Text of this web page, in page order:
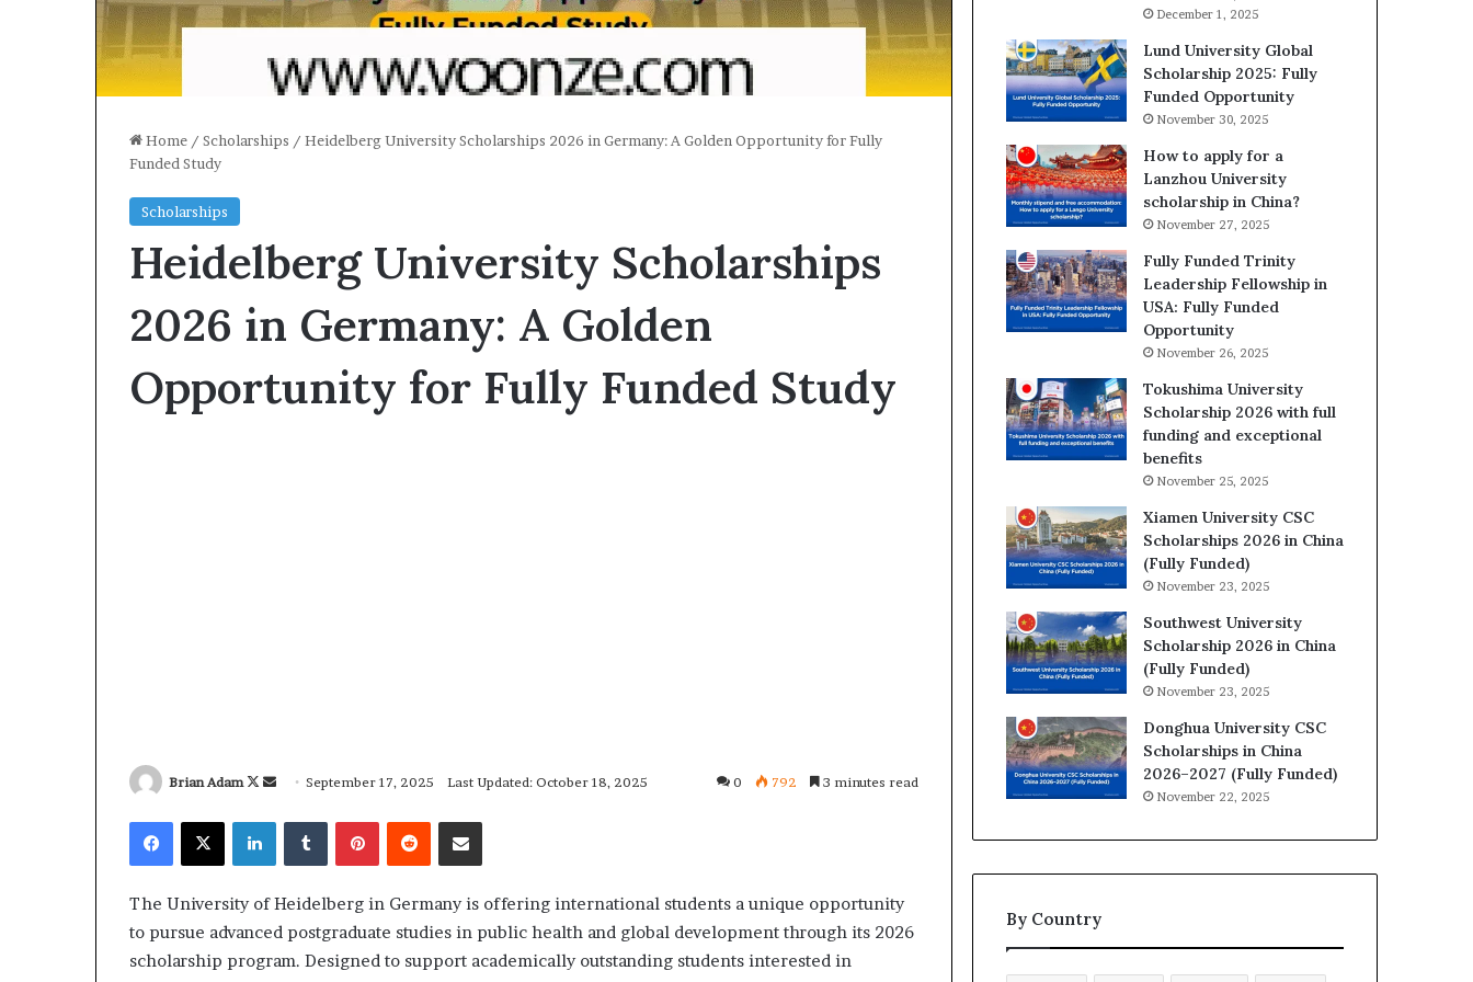
Home / Scholarships / Heidelberg University Scholarships 2026 in Germany: A Golden Opportunity for Fully
Funded Study
Scholarships
Heidelberg University Scholarships
2026 in Germany: A Golden
Opportunity for Fully Funded Study
Brian Adam
F
w
o
n
n
e
m
September 17, 2025 Last Updated: October 18, 2025 0 792 3 minutes read
Facebook X LinkedIn
The University of Heidelberg in Germany is offering international students a unique opportunity
to pursue advanced postgraduate studies in public health and global development through its 2026
scholarship program. Designed to support academically outstanding students interested in
December 1, 2025
Lund University Global
Scholarship 2025: Fully
Funded Opportunity
November 30, 2025
How to apply for a
Lanzhou University
scholarship in China?
November 27, 2025
Fully Funded Trinity
Leadership Fellowship in
USA: Fully Funded
Opportunity
November 26, 2025
Tokushima University
Scholarship 2026 with full
funding and exceptional
benefits
November 25, 2025
Xiamen University CSC
Scholarships 2026 in China
(Fully Funded)
November 23, 2025
Southwest University
Scholarship 2026 in China
(Fully Funded)
November 23, 2025
Donghua University CSC
Scholarships in China
2026–2027 (Fully Funded)
November 22, 2025
By Country